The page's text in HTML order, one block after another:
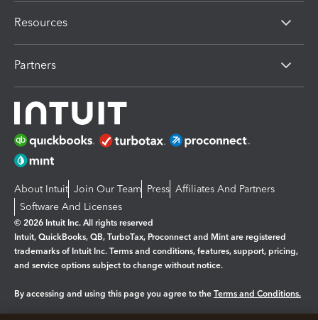
Resources
Partners
About Intuit Join Our Team Press Affiliates And Partners
Software And Licenses
© 2026 Intuit Inc. All rights reserved
Intuit, QuickBooks, QB, TurboTax, Proconnect and Mint are registered
trademarks of Intuit Inc. Terms and conditions, features, support, pricing,
and service options subject to change without notice.
By accessing and using this page you agree to the Terms and Conditions.